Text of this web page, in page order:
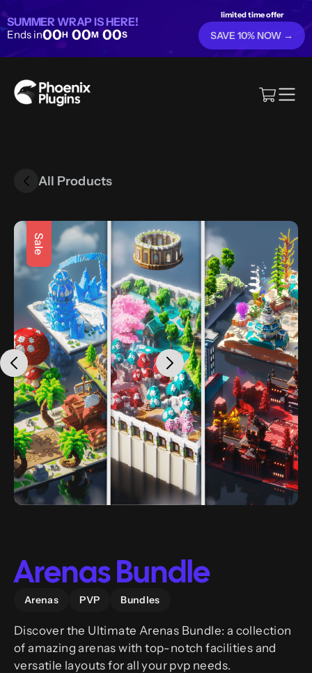
SUMMER WRAP IS HERE!
Ends in00H 00M 00S
limited time offer
SAVE 10% NOW →
All Products
Arenas Bundle
Arenas PVP Bundles
Discover the Ultimate Arenas Bundle: a collection
of amazing arenas with top-notch facilities and
versatile layouts for all your pvp needs.
Sale